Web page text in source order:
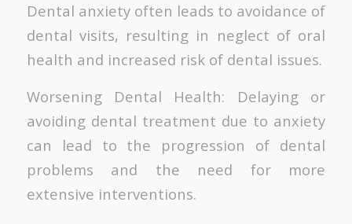
Dental anxiety often leads to avoidance of
dental visits, resulting in neglect of oral
health and increased risk of dental issues.
Worsening Dental Health: Delaying or
avoiding dental treatment due to anxiety
can lead to the progression of dental
problems and the need for more
extensive interventions.